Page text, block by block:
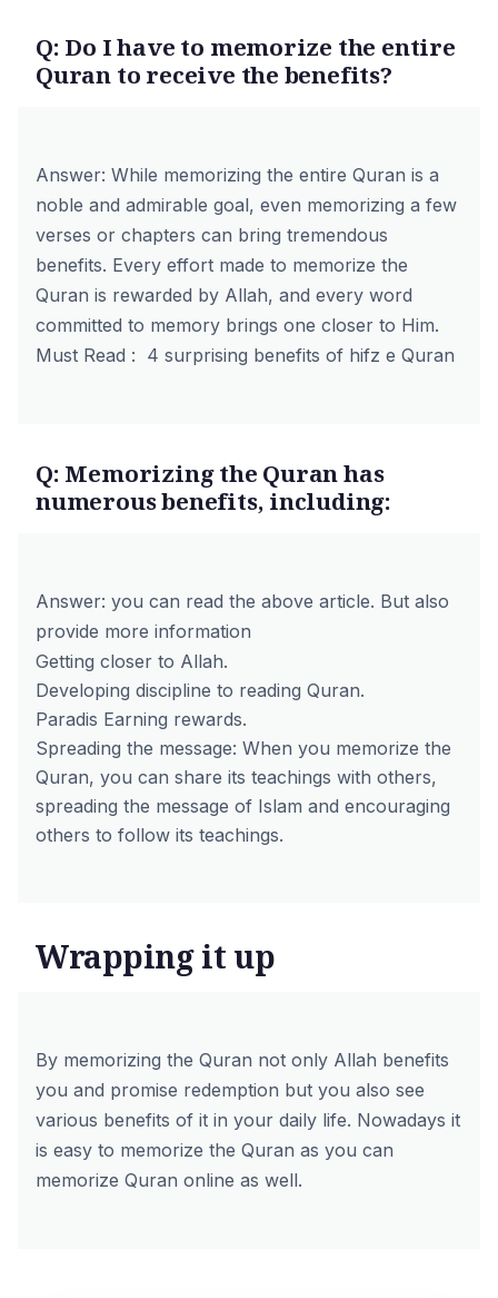
Q: Do I have to memorize the entire
Quran to receive the benefits?
Answer: While memorizing the entire Quran is a
noble and admirable goal, even memorizing a few
verses or chapters can bring tremendous
benefits. Every effort made to memorize the
Quran is rewarded by Allah, and every word
committed to memory brings one closer to Him.
Must Read : 4 surprising benefits of hifz e Quran
Q: Memorizing the Quran has
numerous benefits, including:
Answer: you can read the above article. But also
provide more information
Getting closer to Allah.
Developing discipline to reading Quran.
Paradis Earning rewards.
Spreading the message: When you memorize the
Quran, you can share its teachings with others,
spreading the message of Islam and encouraging
others to follow its teachings.
Wrapping it up
By memorizing the Quran not only Allah benefits
you and promise redemption but you also see
various benefits of it in your daily life. Nowadays it
is easy to memorize the Quran as you can
memorize Quran online as well.